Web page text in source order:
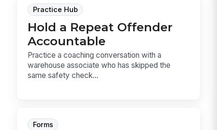
Practice Hub
Hold a Repeat Offender
Accountable
Practice a coaching conversation with a
warehouse associate who has skipped the
same safety check...
Forms